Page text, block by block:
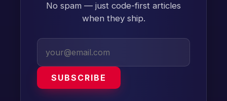
No spam — just code-first articles
when they ship.
SUBSCRIBE